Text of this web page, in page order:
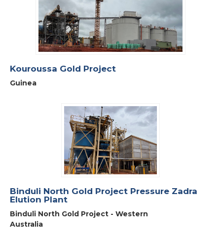
Kouroussa Gold Project
Guinea
Binduli North Gold Project Pressure Zadra
Elution Plant
Binduli North Gold Project - Western
Australia